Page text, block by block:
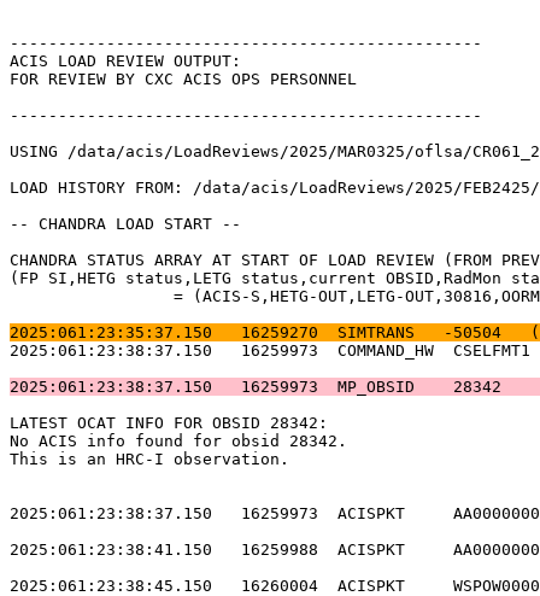
ACIS LOAD REVIEW
FOR REVIEW BY CXC ACIS OPS
USING /data/acis/LoadReviews/2025/MAR0325/oflsa/
LOAD HISTORY FROM: /data/acis/LoadReviews/2025/
-- CHANDRA LOAD
CHANDRA STATUS ARRAY AT START OF LOAD REVIEW (FROM
(FP SI,HETG status,LETG status,current OBSID,RadMon
2025:061:23:35:37.150   16259270  SIMTRANS   -
2025:061:23:38:37.150   16259973
2025:061:23:38:37.150   16259973
LATEST OCAT INFO FOR
No ACIS info found for
This is an HRC-I
2025:061:23:38:37.150   16259973  ACISPKT
2025:061:23:38:41.150   16259988  ACISPKT
2025:061:23:38:45.150   16260004  ACISPKT